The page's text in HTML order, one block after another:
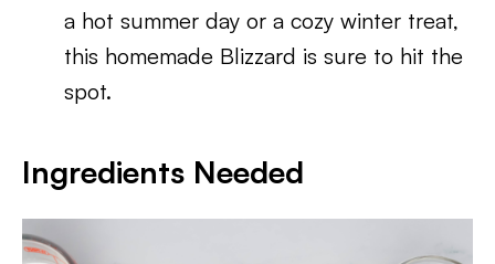
a hot summer day or a cozy winter treat,
this homemade Blizzard is sure to hit the
spot.
Ingredients Needed